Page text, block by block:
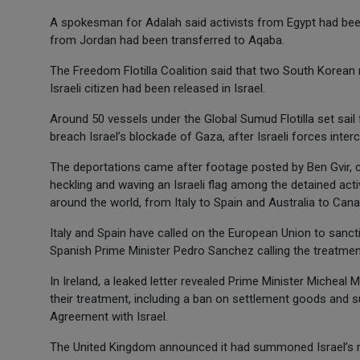
A spokesman for Adalah said activists from Egypt had
from Jordan had been transferred to Aqaba.
The Freedom Flotilla Coalition said that two South
Israeli citizen had been released in Israel.
Around 50 vessels under the Global Sumud Flotilla set
breach Israel’s blockade of Gaza, after Israeli forces
The deportations came after footage posted by Ben Gvir,
heckling and waving an Israeli flag among the detained
around the world, from Italy to Spain and Australia to
Italy and Spain have called on the European Union to
Spanish Prime Minister Pedro Sanchez calling the
In Ireland, a leaked letter revealed Prime Minister Micheal
their treatment, including a ban on settlement goods and
Agreement with Israel.
The United Kingdom announced it had summoned